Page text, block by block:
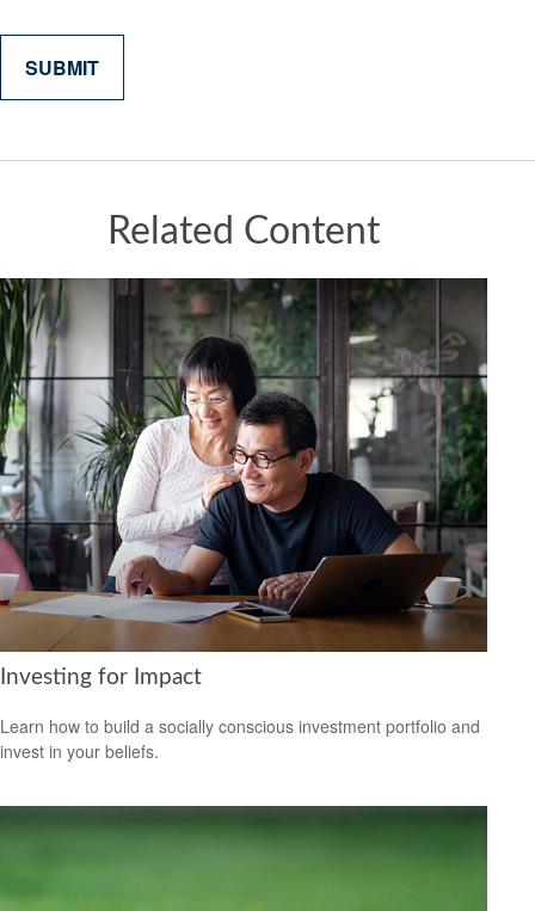
Related Content
Investing for Impact
Learn how to build a socially conscious investment portfolio and
invest in your beliefs.